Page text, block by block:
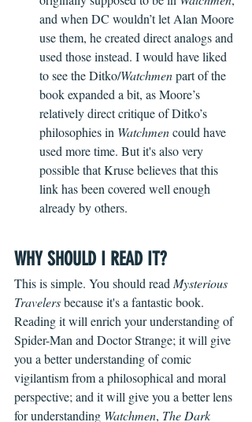
and when DC wouldn’t let Alan Moore
use them, he created direct analogs and
used those instead. I would have liked
to see the Ditko/Watchmen part of the
book expanded a bit, as Moore’s
relatively direct critique of Ditko’s
philosophies in Watchmen could have
used more time. But it's also very
possible that Kruse believes that this
link has been covered well enough
already by others.
WHY SHOULD I READ IT?
This is simple. You should read Mysterious
Travelers because it's a fantastic book.
Reading it will enrich your understanding of
Spider-Man and Doctor Strange; it will give
you a better understanding of comic
vigilantism from a philosophical and moral
perspective; and it will give you a better lens
for understanding Watchmen, The Dark